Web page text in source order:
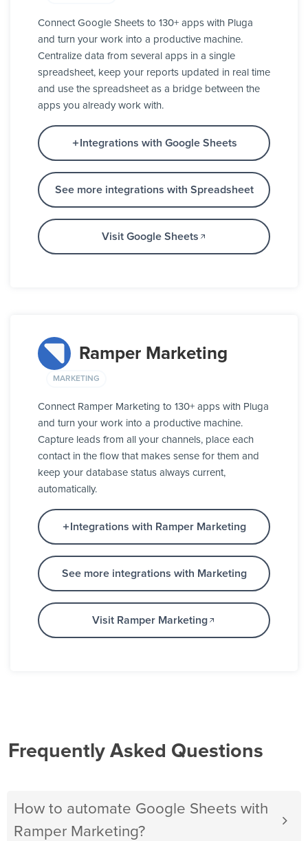
Connect Google Sheets to 130+ apps with Pluga
and turn your work into a productive machine.
Centralize data from several apps in a single
spreadsheet, keep your reports updated in real time
and use the spreadsheet as a bridge between the
apps you already work with.
Integrations with Google Sheets
See more integrations with Spreadsheet
Visit Google Sheets
Ramper Marketing
MARKETING
Connect Ramper Marketing to 130+ apps with Pluga
and turn your work into a productive machine.
Capture leads from all your channels, place each
contact in the flow that makes sense for them and
keep your database status always current,
automatically.
Integrations with Ramper Marketing
See more integrations with Marketing
Visit Ramper Marketing
Frequently Asked Questions
How to automate Google Sheets with
Ramper Marketing?